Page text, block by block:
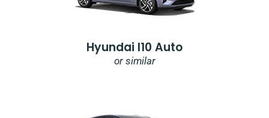
Hyundai I10 Auto
or similar